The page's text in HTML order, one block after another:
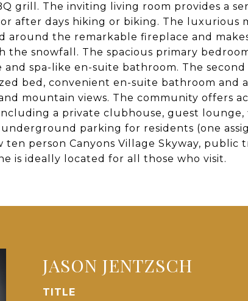
grill. The inviting living room provides a
after days hiking or biking. The luxurious
around the remarkable fireplace and
the snowfall. The spacious primary
and spa-like en-suite bathroom. The
bed, convenient en-suite bathroom and
mountain views. The community offers
a private clubhouse, guest lounge,
parking for residents (one
ten person Canyons Village Skyway, public
is ideally located for all those who visit.
JASON JENTZSCH
TITLE